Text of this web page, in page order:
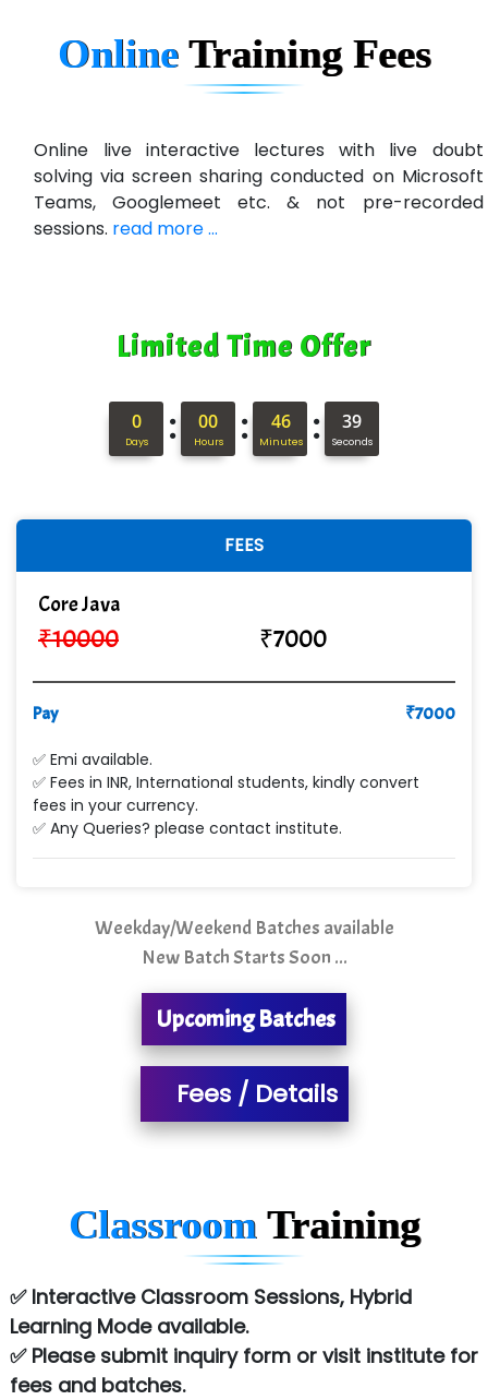
U….t Technologies
R…....d Technologies
Bl…............ Systems Infotech Pvt. Ltd.
Ne….. Solution Pvt Ltd
Con…....... Software & Systems
ANALYTIC…....... SOFTWARES PRIVATE.
Hi…...... Infotech Services
In…........ Business Solutions Pvt Ltd
Cre…...... India Pvt Ltd
Qu…...... Intelligence Pvt Ltd
Min…....... Software Technologies Pvt. Ltd
Ne…...... Systems Ltd
Quality Ki…...
Sarla …............ Pvt. Ltd
S….n …...... Technologies Pvt. Ltd.
R... Analytics
Tark….......a Technologies
Sy…......s Solutions
Co…. Consultancy Services Pvt Ltd
Atos Syntel
NTT DATA
SA… Technologies Private Limited
Online Training Fees
Online live interactive lectures with live doubt
solving via screen sharing conducted on Microsoft
Teams, Googlemeet etc. & not pre-recorded
sessions. read more ...
Limited Time Offer
0
Days : 00
Hours : 46
Minutes : 37
Seconds
FEES
Core Java
₹10000 ₹7000
Pay ₹7000
✅ Emi available.
✅ Fees in INR, International students, kindly convert
fees in your currency.
✅ Any Queries? please contact institute.
Weekday/Weekend Batches available
New Batch Starts Soon ...
Upcoming Batches
Fees / Details
Classroom Training
✅ Interactive Classroom Sessions, Hybrid
Learning Mode available.
✅ Please submit inquiry form or visit institute for
fees and batches.